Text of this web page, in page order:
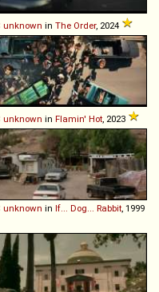
unknown in The Order, 2024
unknown in Flamin' Hot , 2023
unknown in If... Dog... Rabbit , 1999